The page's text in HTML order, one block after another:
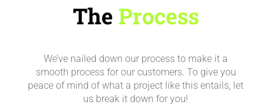
The Process
We’ve nailed down our process to make it a
smooth process for our customers. To give you
peace of mind of what a project like this entails, let
us break it down for you!